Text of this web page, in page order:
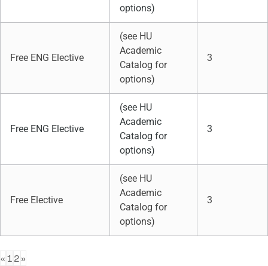
options)
Free ENG Elective
(see HU
Academic
Catalog for
options)
3
Free ENG Elective
(see HU
Academic
Catalog for
options)
3
Free Elective
(see HU
Academic
Catalog for
options)
3
«12»